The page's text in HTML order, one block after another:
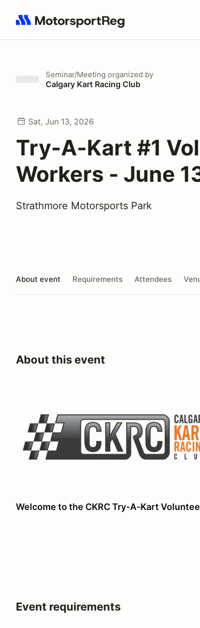
Search results: No search term
Seminar/Meeting organized by
Calgary Kart Racing Club
Sat, Jun 13, 2026
Try-A-Kart #1
Workers - June
Strathmore Motorsports Park
About event Requirements Attendees
About this event
Welcome to the CKRC Try-A-Kart
Event requirements